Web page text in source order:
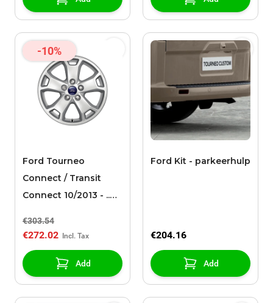
-10%
Ford Tourneo
Connect / Transit
Connect 10/2013 - ..
spoke design, silver
€303.54
€272.02
Add
Ford Kit - parkeerhulp
€204.16
Add